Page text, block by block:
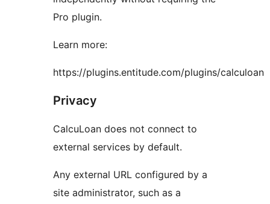
Pro plugin.
Learn more:
https://plugins.entitude.com/plugins/calculoan
Privacy
CalcuLoan does not connect to
external services by default.
Any external URL configured by a
site administrator, such as a